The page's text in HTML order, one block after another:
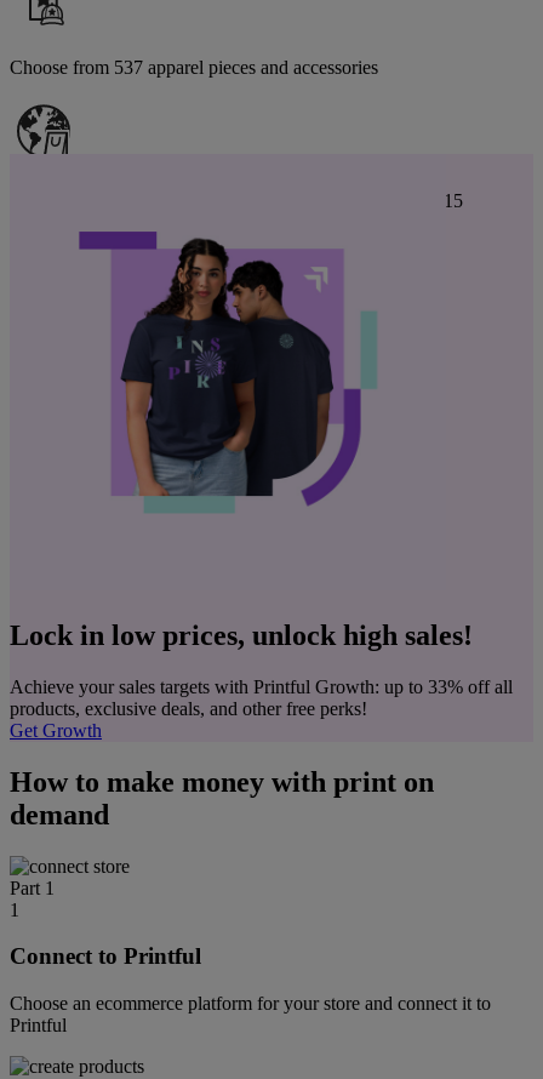
Choose from 537 apparel pieces and accessories
is from August 13 to 15
Lock in low prices, unlock high sales!
Achieve your sales targets with Printful Growth: up to 33% off all
products, exclusive deals, and other free perks!
Get Growth
How to make money with print on
demand
Part 1
1
Connect to Printful
Choose an ecommerce platform for your store and connect it to
Printful